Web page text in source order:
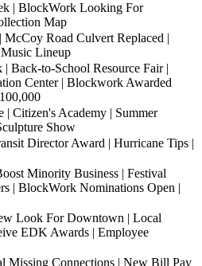
| BlockWork Looking For
Map
McCoy Road Culvert Replaced |
Lineup
Back-to-School Resource Fair |
Center | Blockwork Awarded
| Citizen's Academy | Summer
Show
Director Award | Hurricane Tips |
Minority Business | Festival
| BlockWork Nominations Open |
Look For Downtown | Local
EDK Awards | Employee
Missing Connections | New Bill Pay